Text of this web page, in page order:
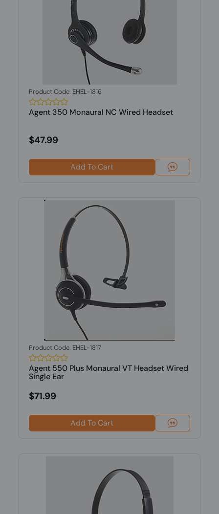
Product Code: EHEL-1816
Agent 350 Monaural NC Wired Headset
$47.99
Add To Cart
Product Code: EHEL-1817
Agent 550 Plus Monaural VT Headset Wired
Single Ear
$71.99
Add To Cart